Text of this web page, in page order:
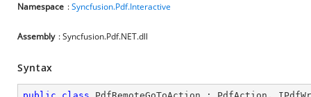
Namespace :Syncfusion.Pdf.Interactive
Assembly : Syncfusion.Pdf.NET.dll
Syntax